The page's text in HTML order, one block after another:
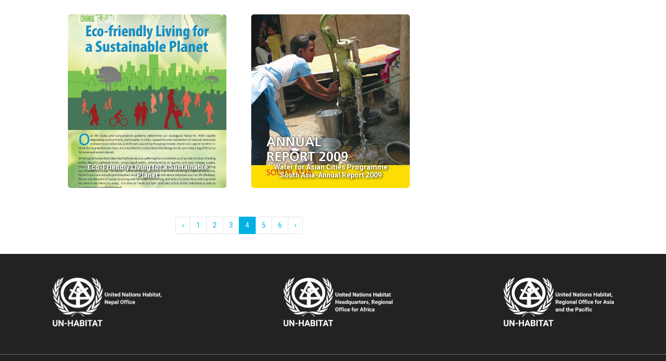
Eco-Friendly Living for a Sustainable
Planet
Water for Asian Cities Programme
South Asia-Annual Report 2009
‹ 1 2 3 4 5 6 ›